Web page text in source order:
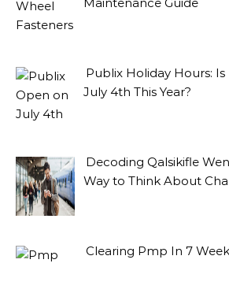
Publix Holiday Hours:
July 4th This Year?
Decoding Qalsikifle
Way to Think About
Clearing Pmp In 7